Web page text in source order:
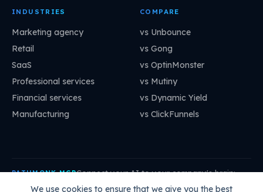
We use cookies to ensure that we give you the best
INDUSTRIES
Marketing agency
Retail
SaaS
Professional services
Financial services
Manufacturing
COMPARE
vs Unbounce
vs Gong
vs OptinMonster
vs Mutiny
vs Dynamic Yield
vs ClickFunnels
PATHMONK MCPConnect your AI to your company's brain:
mcp.pathmonk.com/mcp Copy